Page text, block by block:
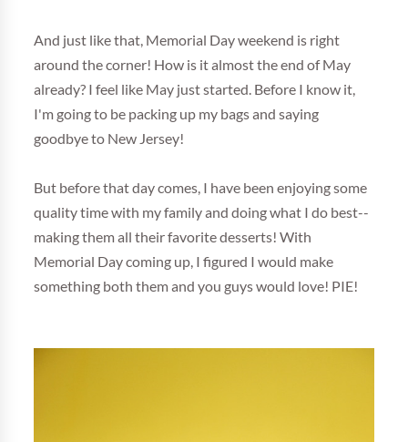
And just like that, Memorial Day weekend is right
around the corner! How is it almost the end of May
already? I feel like May just started. Before I know it,
I'm going to be packing up my bags and saying
goodbye to New Jersey!
But before that day comes, I have been enjoying some
quality time with my family and doing what I do best--
making them all their favorite desserts! With
Memorial Day coming up, I figured I would make
something both them and you guys would love! PIE!